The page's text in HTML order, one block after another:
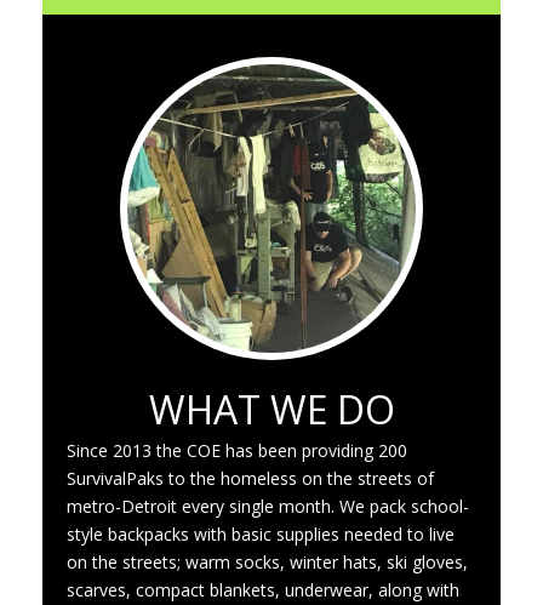
WHAT WE DO
Since 2013 the COE has been providing 200
SurvivalPaks to the homeless on the streets of
metro-Detroit every single month. We pack school-
style backpacks with basic supplies needed to live
on the streets; warm socks, winter hats, ski gloves,
scarves, compact blankets, underwear, along with